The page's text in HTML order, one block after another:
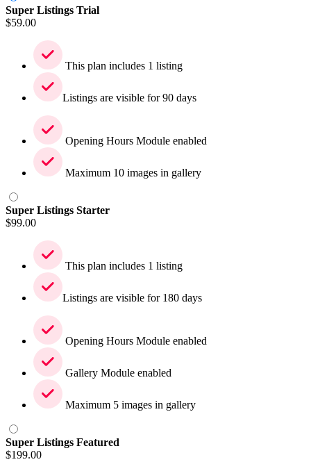
Super Listings Trial
$59.00
This plan includes 1 listing
Listings are visible for 90 days
Opening Hours Module enabled
Maximum 10 images in gallery
Super Listings Starter
$99.00
This plan includes 1 listing
Listings are visible for 180 days
Opening Hours Module enabled
Gallery Module enabled
Maximum 5 images in gallery
Super Listings Featured
$199.00